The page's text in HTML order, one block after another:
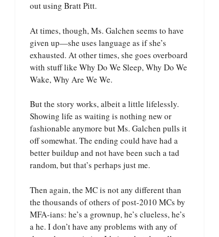
out using Bratt Pitt.
At times, though, Ms. Galchen seems to have
given up—she uses language as if she’s
exhausted. At other times, she goes overboard
with stuff like Why Do We Sleep, Why Do We
Wake, Why Are We We.
But the story works, albeit a little lifelessly.
Showing life as waiting is nothing new or
fashionable anymore but Ms. Galchen pulls it
off somewhat. The ending could have had a
better buildup and not have been such a tad
random, but that’s perhaps just me.
Then again, the MC is not any different than
the thousands of others of post-2010 MCs by
MFA-ians: he’s a grownup, he’s clueless, he’s
a he. I don’t have any problems with any of